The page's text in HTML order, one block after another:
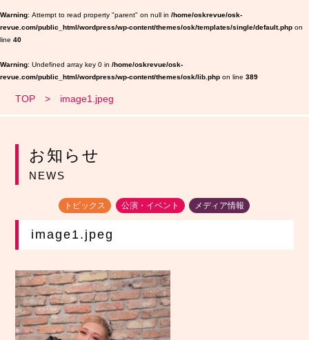
Warning : Attempt to read property "parent" on null in /home/oskrevue/osk-
revue.com/public_html/wordpress/wp-content/themes/osk/templates/single/default.php on
line 40
Warning : Undefined array key 0 in /home/oskrevue/osk-
revue.com/public_html/wordpress/wp-content/themes/osk/lib.php on line 389
TOP image1.jpeg
お知らせ
NEWS
トピックス 公演・イベント メディア情報
image1.jpeg